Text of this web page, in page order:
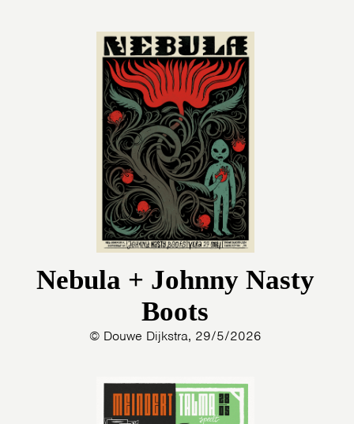
Nebula + Johnny Nasty
Boots
© Douwe Dijkstra, 29/5/2026